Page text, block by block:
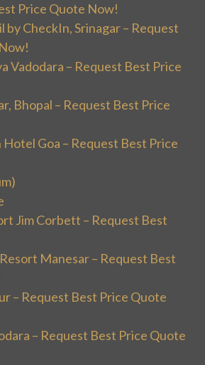
Price Quote Now!
by CheckIn, Srinagar – Request
Vadodara – Request Best Price
Bhopal – Request Best Price
Goa – Request Best Price
Jim Corbett – Request Best
Manesar – Request Best
– Request Best Price Quote
– Request Best Price Quote